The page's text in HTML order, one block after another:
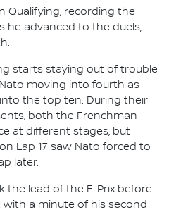
Qualifying, recording the
he advanced to the duels,
starts staying out of trouble
moving into fourth as
the top ten. During their
both the Frenchman
at different stages, but
Lap 17 saw Nato forced to
later.
the lead of the E-Prix before
with a minute of his second